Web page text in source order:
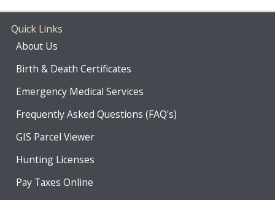
Quick Links
About Us
Birth & Death Certificates
Emergency Medical Services
Frequently Asked Questions (FAQ's)
GIS Parcel Viewer
Hunting Licenses
Pay Taxes Online